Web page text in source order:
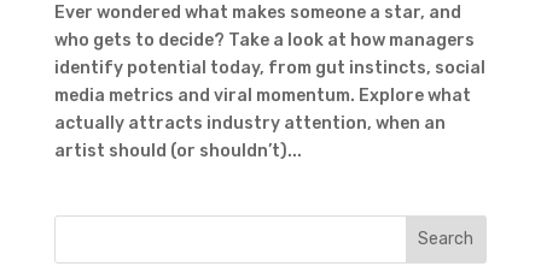
Ever wondered what makes someone a star, and
who gets to decide? Take a look at how managers
identify potential today, from gut instincts, social
media metrics and viral momentum. Explore what
actually attracts industry attention, when an
artist should (or shouldn’t)...
Search